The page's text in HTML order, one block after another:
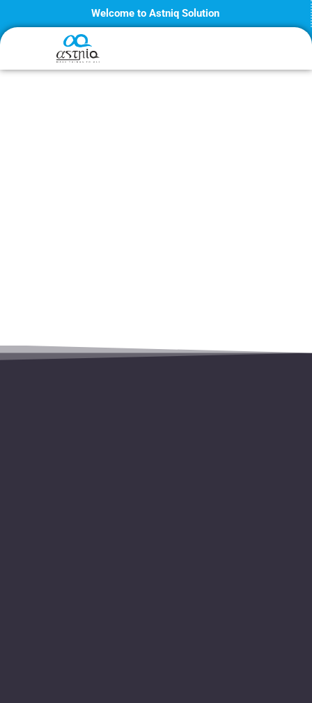
to
content
Welcome to Astniq Solution